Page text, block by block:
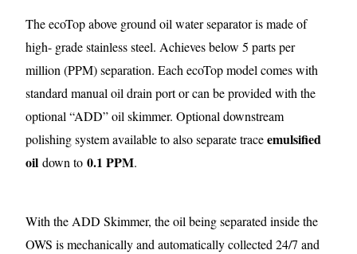
The ecoTop above ground oil water separator is made of
high- grade stainless steel. Achieves below 5 parts per
million (PPM) separation. Each ecoTop model comes with
standard manual oil drain port or can be provided with the
optional “ADD” oil skimmer. Optional downstream
polishing system available to also separate traceemulsified
oil down to0.1 PPM.
With the ADD Skimmer, the oil being separated inside the
OWS is mechanically and automatically collected 24/7 and